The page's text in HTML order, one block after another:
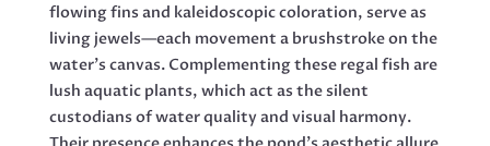
flowing fins and kaleidoscopic coloration, serve as
living jewels—each movement a brushstroke on the
water’s canvas. Complementing these regal fish are
lush aquatic plants, which act as the silent
custodians of water quality and visual harmony.